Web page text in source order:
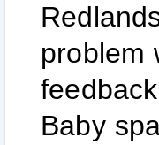
problem
Baby